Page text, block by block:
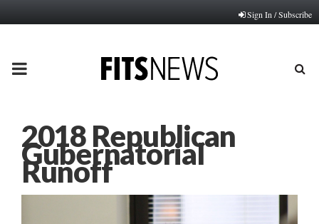
Sign In / Subscribe
PRIMARY
2018 Republican
Gubernatorial
Runoff